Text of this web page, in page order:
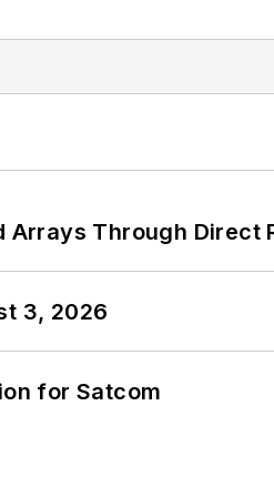
Arrays Through Direct
3, 2026
for Satcom